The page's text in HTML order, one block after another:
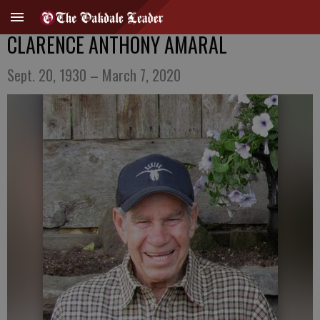
CLARENCE ANTHONY AMARAL
Sept. 20, 1930 – March 7, 2020